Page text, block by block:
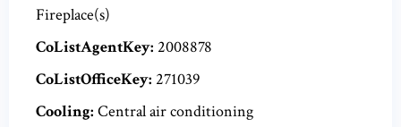
Fireplace(s)
CoListAgentKey: 2008878
CoListOfficeKey: 271039
Cooling: Central air conditioning